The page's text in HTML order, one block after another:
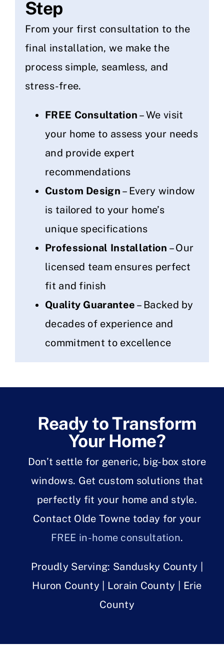
Step
From your first consultation to the
final installation, we make the
process simple, seamless, and
stress-free.
FREE Consultation – We visit
your home to assess your needs
and provide expert
recommendations
Custom Design – Every window
is tailored to your home’s
unique specifications
Professional Installation – Our
licensed team ensures perfect
fit and finish
Quality Guarantee – Backed by
decades of experience and
commitment to excellence
Ready to Transform
Your Home?
Don’t settle for generic, big-box store
windows. Get custom solutions that
perfectly fit your home and style.
Contact Olde Towne today for your
FREE in-home consultation.
Proudly Serving: Sandusky County |
Huron County | Lorain County | Erie
County